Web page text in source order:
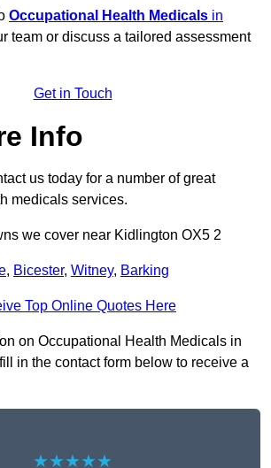
Occupational Health Medicals in
team or discuss a tailored assessment
Get in Touch
Info
us today for a number of great
medicals services.
we cover near Kidlington OX5 2
, Bicester, Witney, Barking
Top Online Quotes Here
on Occupational Health Medicals in
in the contact form below to receive a
★★★★★